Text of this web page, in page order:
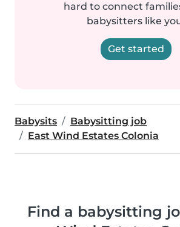
hard to connect
babysitters like
Get started
Babysits
Babysitting job
East Wind Estates Colonia
Find a babysitting